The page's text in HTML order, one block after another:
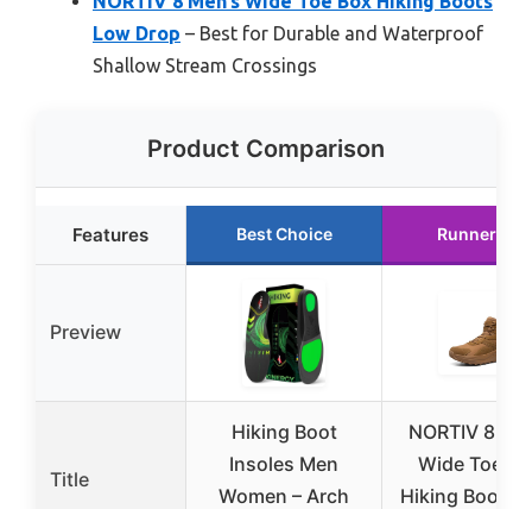
Low Drop – Best for Durable and Waterproof
Shallow Stream Crossings
Product Comparison
Features Best Choice Runner Up
Preview
Title
Hiking Boot
Insoles Men
Women – Arch
NORTIV 8
Wide Toe
Hiking Boots